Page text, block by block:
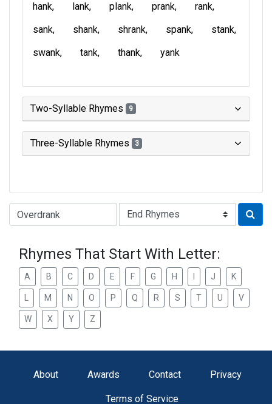
hank
lank plank prank
rank
sank
shank shrank spank
stank
swank
tank thank yank
Two-Syllable Rhymes 9
Three-Syllable Rhymes 3
Type of Rhyme:
Rhymes That Start With Letter:
A B C D E F G H J K
M N O P Q R S T U V
W X Y Z
About Awards Contact Privacy
Terms of Service